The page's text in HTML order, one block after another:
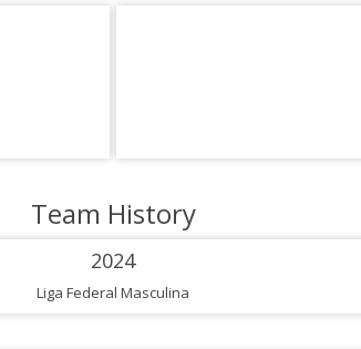
Team History
2024
Liga Federal Masculina